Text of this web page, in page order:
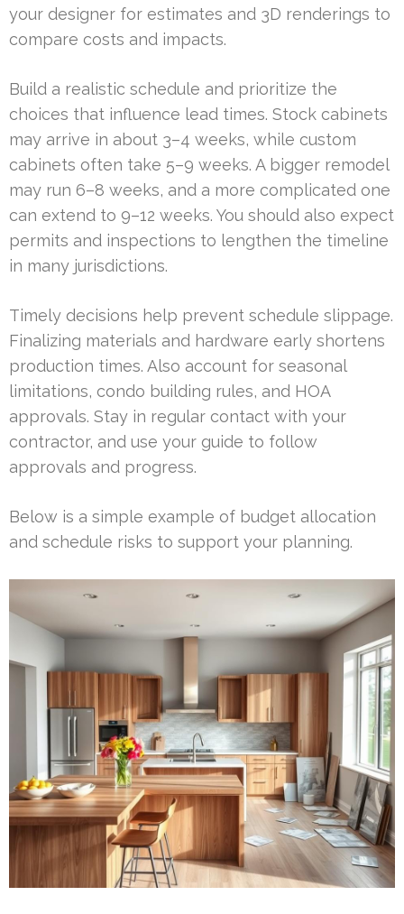
your designer for estimates and 3D renderings to
compare costs and impacts.
Build a realistic schedule and prioritize the
choices that influence lead times. Stock cabinets
may arrive in about 3–4 weeks, while custom
cabinets often take 5–9 weeks. A bigger remodel
may run 6–8 weeks, and a more complicated one
can extend to 9–12 weeks. You should also expect
permits and inspections to lengthen the timeline
in many jurisdictions.
Timely decisions help prevent schedule slippage.
Finalizing materials and hardware early shortens
production times. Also account for seasonal
limitations, condo building rules, and HOA
approvals. Stay in regular contact with your
contractor, and use your guide to follow
approvals and progress.
Below is a simple example of budget allocation
and schedule risks to support your planning.